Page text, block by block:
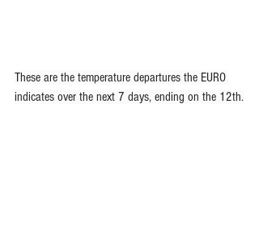
These are the temperature departures the EURO
indicates over the next 7 days, ending on the 12th.